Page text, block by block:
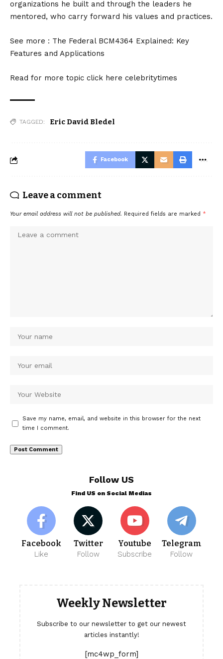
organizations he built and through the leaders he
mentored, who carry forward his values and practices.
See more : The Federal BCM4364 Explained: Key
Features and Applications
Read for more topic click here celebritytimes
TAGGED: Eric David Bledel
Facebook
Leave a comment
Your email address will not be published. Required fields are marked *
Save my name, email, and website in this browser for the next
time I comment.
Follow US
Find US on Social Medias
Facebook
Like
Twitter
Follow
Youtube
Subscribe
Telegram
Follow
Weekly Newsletter
Subscribe to our newsletter to get our newest
articles instantly!
[mc4wp_form]